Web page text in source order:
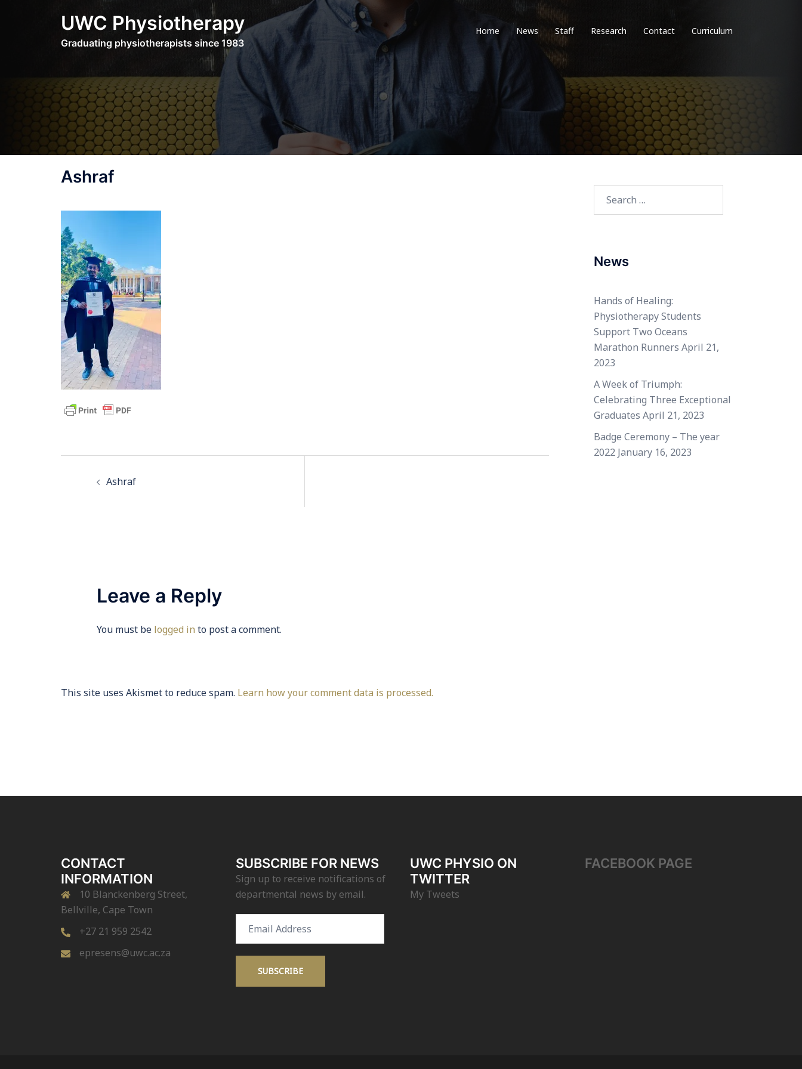
UWC Physiotherapy
Graduating physiotherapists since 1983
Home News Staff Research Contact Curriculum
Ashraf
navigation
Ashraf
Leave a Reply
You must be logged in to post a comment.
This site uses Akismet to reduce spam. Learn how your comment data is processed.
for:
News
Hands of Healing:
Physiotherapy Students
Support Two Oceans
Marathon Runners April 21,
2023
A Week of Triumph:
Celebrating Three Exceptional
Graduates April 21, 2023
Badge Ceremony – The year
2022 January 16, 2023
CONTACT
INFORMATION
10 Blanckenberg Street,
Bellville, Cape Town
+27 21 959 2542
epresens@uwc.ac.za
SUBSCRIBE FOR NEWS
Sign up to receive notifications of
departmental news by email.
Address
SUBSCRIBE
UWC PHYSIO ON
TWITTER
My Tweets
FACEBOOK PAGE